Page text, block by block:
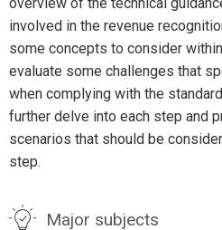
involved in the revenue
some concepts to consider
evaluate some challenges that
when complying with the
further delve into each step and
scenarios that should be
step.
Major subjects